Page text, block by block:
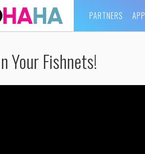
PARTNERS APP
Your Fishnets!